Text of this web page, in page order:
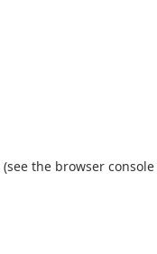
(see the browser console